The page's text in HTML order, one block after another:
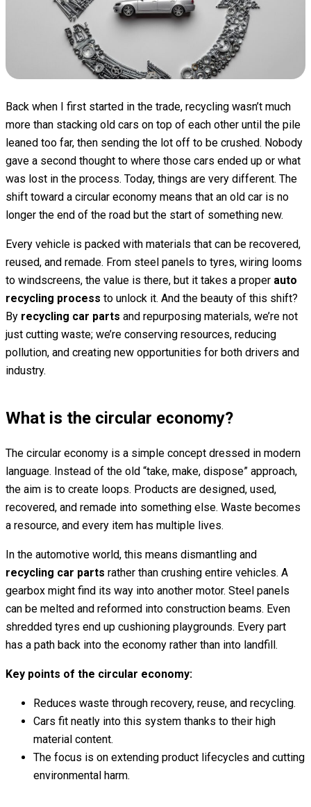
Back when I first started in the trade, recycling wasn’t much
more than stacking old cars on top of each other until the pile
leaned too far, then sending the lot off to be crushed. Nobody
gave a second thought to where those cars ended up or what
was lost in the process. Today, things are very different. The
shift toward a circular economy means that an old car is no
longer the end of the road but the start of something new.
Every vehicle is packed with materials that can be recovered,
reused, and remade. From steel panels to tyres, wiring looms
to windscreens, the value is there, but it takes a proper auto
recycling process to unlock it. And the beauty of this shift?
By recycling car parts and repurposing materials, we’re not
just cutting waste; we’re conserving resources, reducing
pollution, and creating new opportunities for both drivers and
industry.
What is the circular economy?
The circular economy is a simple concept dressed in modern
language. Instead of the old “take, make, dispose” approach,
the aim is to create loops. Products are designed, used,
recovered, and remade into something else. Waste becomes
a resource, and every item has multiple lives.
In the automotive world, this means dismantling and
recycling car parts rather than crushing entire vehicles. A
gearbox might find its way into another motor. Steel panels
can be melted and reformed into construction beams. Even
shredded tyres end up cushioning playgrounds. Every part
has a path back into the economy rather than into landfill.
Key points of the circular economy:
Reduces waste through recovery, reuse, and recycling.
Cars fit neatly into this system thanks to their high
material content.
The focus is on extending product lifecycles and cutting
environmental harm.